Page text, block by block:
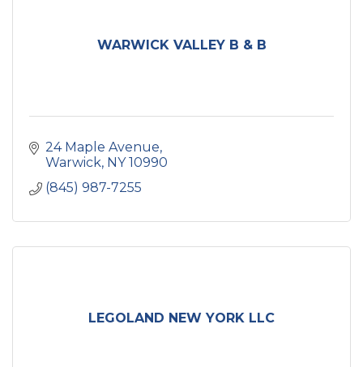
WARWICK VALLEY B & B
24 Maple Avenue
Warwick NY 10990
(845) 987-7255
LEGOLAND NEW YORK LLC